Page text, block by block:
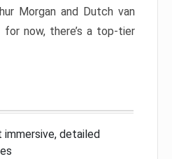
Morgan and Dutch van
for now, there’s a top-tier
detailed